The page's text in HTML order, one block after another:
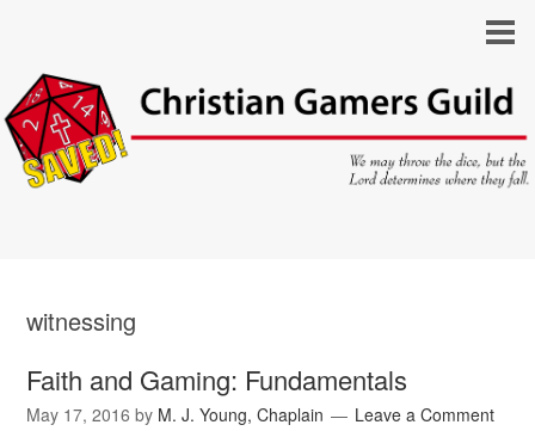
witnessing
Faith and Gaming: Fundamentals
May 17, 2016 by M. J. Young, Chaplain Leave a Comment